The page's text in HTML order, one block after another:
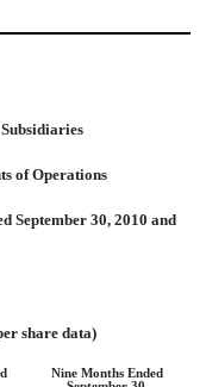
of Operations
September 30, 2010 and
share data)
Nine Months Ended